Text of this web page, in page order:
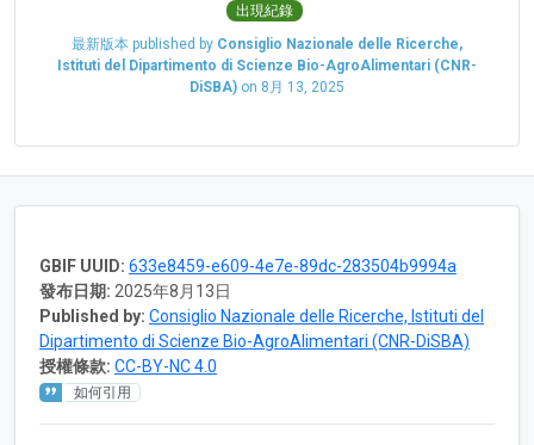
出現紀錄
最新版本 published by Consiglio Nazionale delle Ricerche,
Istituti del Dipartimento di Scienze Bio-AgroAlimentari (CNR-
DiSBA) on 8月 13, 2025
GBIF UUID: 633e8459-e609-4e7e-89dc-283504b9994a
發布日期: 2025年8月13日
Published by: Consiglio Nazionale delle Ricerche, Istituti del
Dipartimento di Scienze Bio-AgroAlimentari (CNR-DiSBA)
授權條款: CC-BY-NC 4.0
如何引用